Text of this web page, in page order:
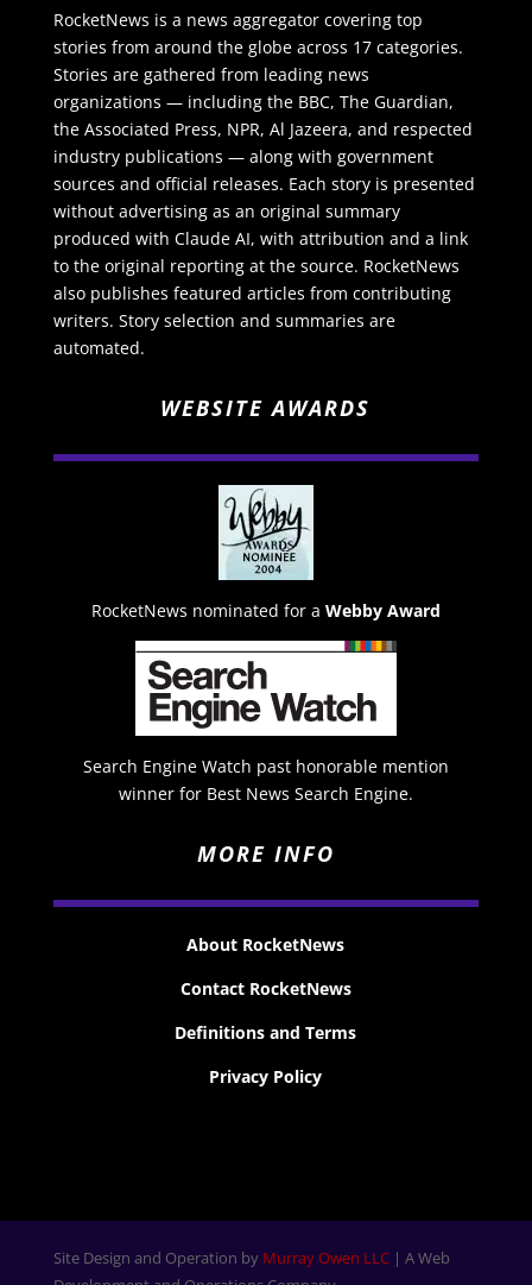
RocketNews is a news aggregator covering top
stories from around the globe across 17 categories.
Stories are gathered from leading news
organizations — including the BBC, The Guardian,
the Associated Press, NPR, Al Jazeera, and respected
industry publications — along with government
sources and official releases. Each story is presented
without advertising as an original summary
produced with Claude AI, with attribution and a link
to the original reporting at the source. RocketNews
also publishes featured articles from contributing
writers. Story selection and summaries are
automated.
WEBSITE AWARDS
RocketNews nominated for a Webby Award
Search Engine Watch past honorable mention
winner for Best News Search Engine.
MORE INFO
About RocketNews
Contact RocketNews
Definitions and Terms
Privacy Policy
Site Design and Operation by Murray Owen LLC| A Web